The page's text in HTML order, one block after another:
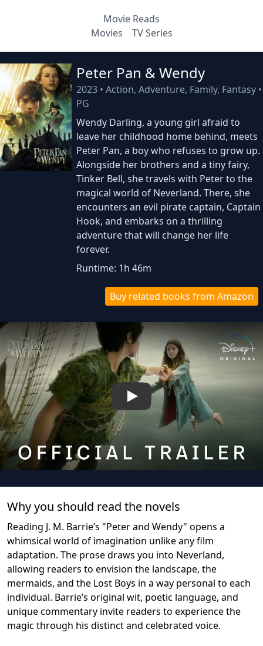
Movie Reads
Movies
TV Series
Peter Pan & Wendy
2023 •Action, Adventure, Family, Fantasy •
PG
Wendy Darling, a young girl afraid to
leave her childhood home behind, meets
Peter Pan, a boy who refuses to grow up.
Alongside her brothers and a tiny fairy,
Tinker Bell, she travels with Peter to the
magical world of Neverland. There, she
encounters an evil pirate captain, Captain
Hook, and embarks on a thrilling
adventure that will change her life
forever.
Runtime: 1h 46m
Buy related books from Amazon
Play
Why you should read the novels
Reading J. M. Barrie’s "Peter and Wendy" opens a
whimsical world of imagination unlike any film
adaptation. The prose draws you into Neverland,
allowing readers to envision the landscape, the
mermaids, and the Lost Boys in a way personal to each
individual. Barrie’s original wit, poetic language, and
unique commentary invite readers to experience the
magic through his distinct and celebrated voice.